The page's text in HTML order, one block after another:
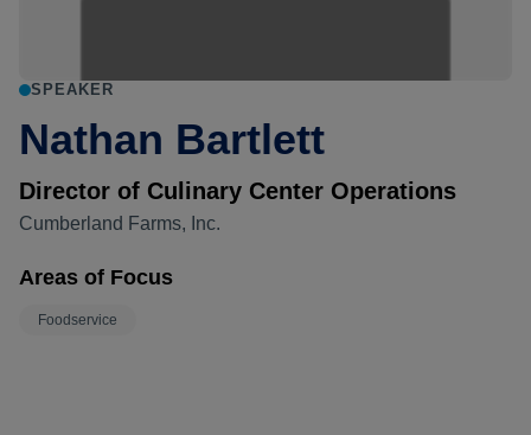
SPEAKER
Nathan Bartlett
Director of Culinary Center Operations
Cumberland Farms, Inc.
Areas of Focus
Foodservice